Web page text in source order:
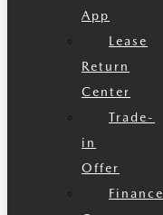
App
Lease
Return
Center
Trade-
in
Offer
Finance